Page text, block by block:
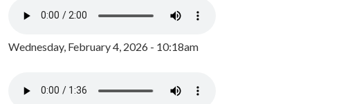
Wednesday, February 4, 2026 - 10:18am